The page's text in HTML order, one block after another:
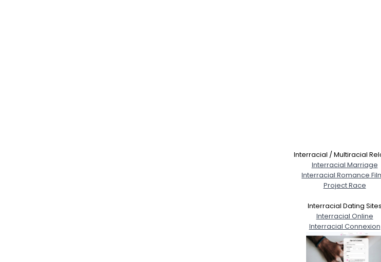
Interracial / Multiracial
Interracial Marriage
Interracial Romance
Project Race
Interracial Dating Sites
Interracial Online
Interracial Connexion